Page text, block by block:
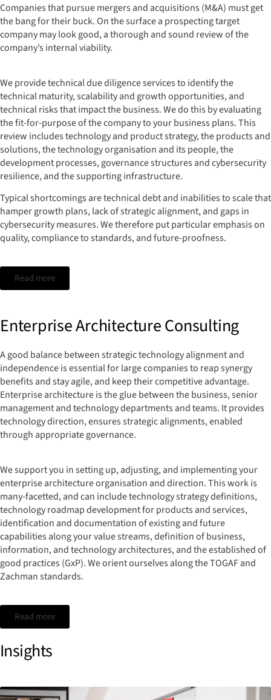
Companies that pursue mergers and acquisitions (M&A) must get
the bang for their buck. On the surface a prospecting target
company may look good, a thorough and sound review of the
company’s internal viability.
We provide technical due diligence services to identify the
technical maturity, scalability and growth opportunities, and
technical risks that impact the business. We do this by evaluating
the fit-for-purpose of the company to your business plans. This
review includes technology and product strategy, the products and
solutions, the technology organisation and its people, the
development processes, governance structures and cybersecurity
resilience, and the supporting infrastructure.
Typical shortcomings are technical debt and inabilities to scale that
hamper growth plans, lack of strategic alignment, and gaps in
cybersecurity measures. We therefore put particular emphasis on
quality, compliance to standards, and future-proofness.
Read more
Enterprise Architecture Consulting
A good balance between strategic technology alignment and
independence is essential for large companies to reap synergy
benefits and stay agile, and keep their competitive advantage.
Enterprise architecture is the glue between the business, senior
management and technology departments and teams. It provides
technology direction, ensures strategic alignments, enabled
through appropriate governance.
We support you in setting up, adjusting, and implementing your
enterprise architecture organisation and direction. This work is
many-facetted, and can include technology strategy definitions,
technology roadmap development for products and services,
identification and documentation of existing and future
capabilities along your value streams, definition of business,
information, and technology architectures, and the established of
good practices (GxP). We orient ourselves along the TOGAF and
Zachman standards.
Read more
Insights